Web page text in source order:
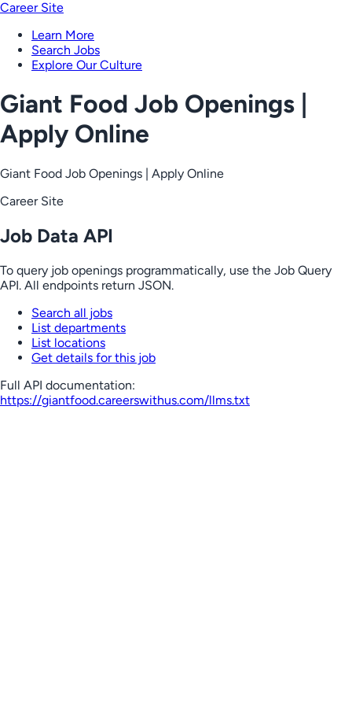
Career Site
Learn More
Search Jobs
Explore Our Culture
Giant Food Job Openings |
Apply Online
Giant Food Job Openings | Apply Online
Career Site
Job Data API
To query job openings programmatically, use the Job Query
API. All endpoints return JSON.
Search all jobs
List departments
List locations
Get details for this job
Full API documentation:
https://giantfood.careerswithus.com/llms.txt